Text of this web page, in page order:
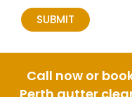
Call now or